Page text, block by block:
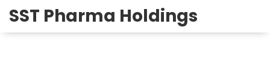
SST Pharma Holdings